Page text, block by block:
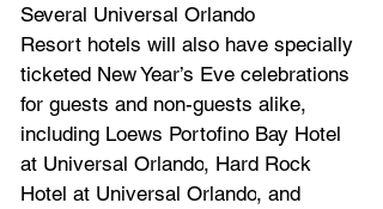
Several Universal Orlando
Resort hotels will also have specially
ticketed New Year’s Eve celebrations
for guests and non-guests alike,
including Loews Portofino Bay Hotel
at Universal Orlando, Hard Rock
Hotel at Universal Orlando, and